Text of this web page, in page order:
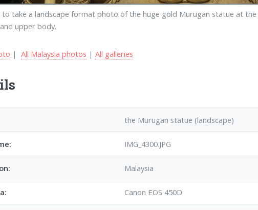
take a landscape format photo of the huge gold Murugan statue at the
upper body.
|All Malaysia photos |All galleries
the Murugan statue (landscape)
IMG_4300.JPG
Malaysia
Canon EOS 450D